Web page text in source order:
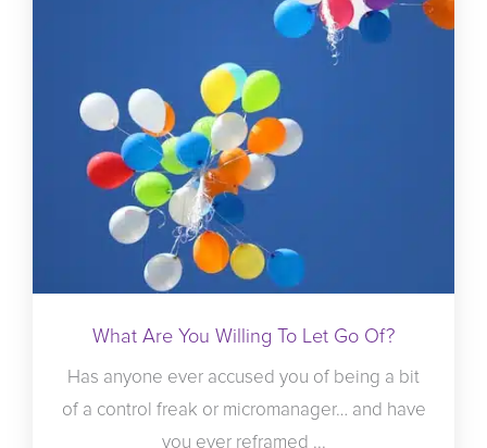
What Are You Willing To Let Go Of?
Has anyone ever accused you of being a bit
of a control freak or micromanager… and have
you ever reframed ...